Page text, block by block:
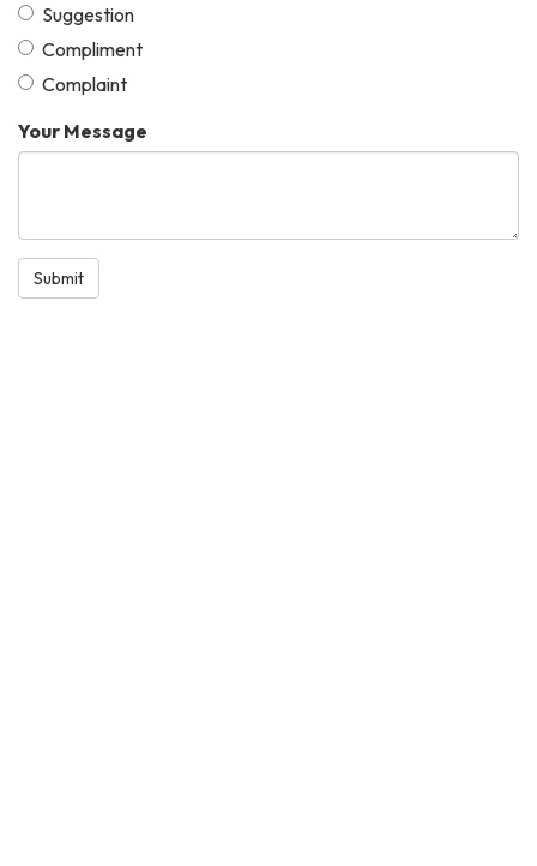
Suggestion
Compliment
Complaint
Your Message
Submit